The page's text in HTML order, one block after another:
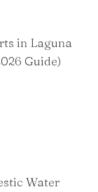
in Laguna
Guide)
Water